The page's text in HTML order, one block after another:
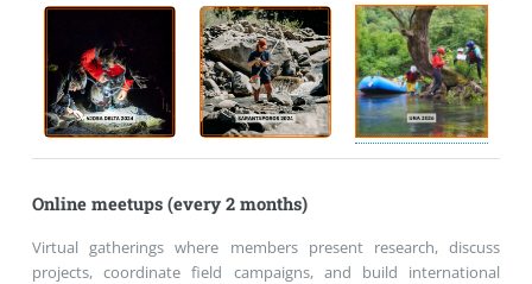
Online meetups (every 2 months)
Virtual gatherings where members present research, discuss
projects, coordinate field campaigns, and build international